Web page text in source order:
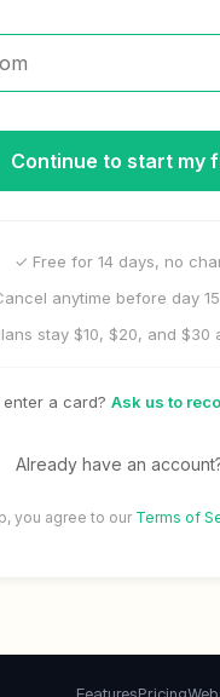
Continue to start my
✓ Free for 14 days, no
anytime before day
stay $10, $20, and $30
a card? Ask us to
Already have an
you agree to our Terms of